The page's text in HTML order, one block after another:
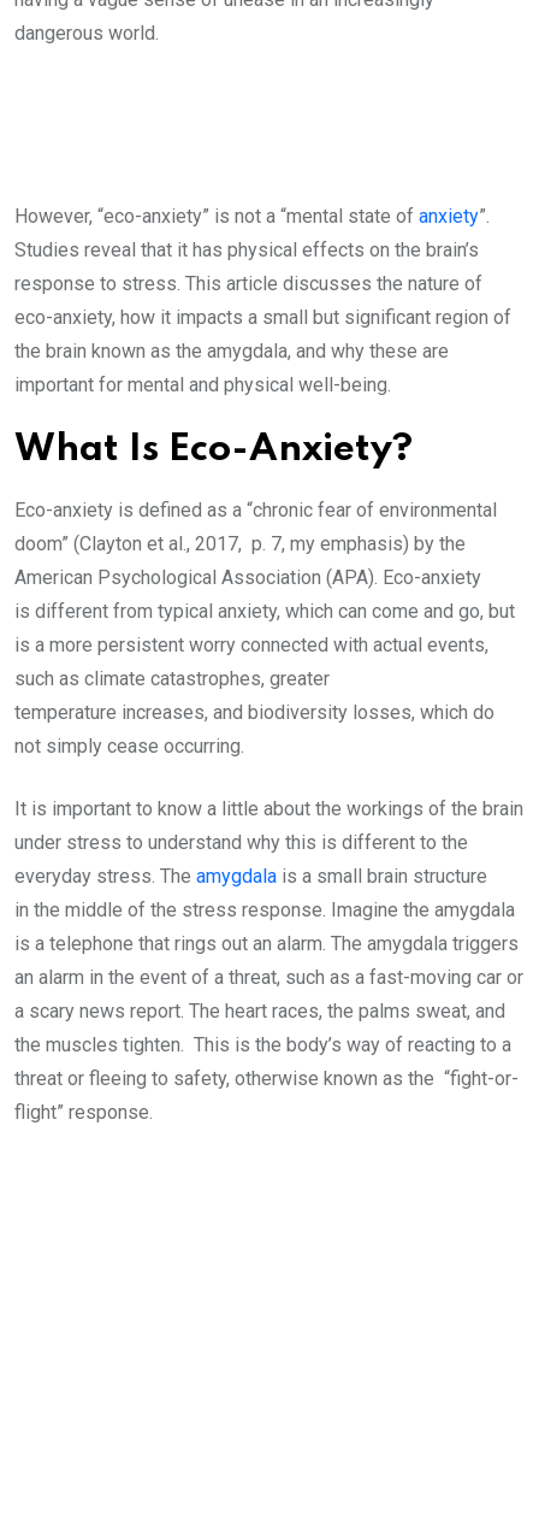
dangerous world.
However, “eco-anxiety” is not a “mental state of anxiety”.
Studies reveal that it has physical effects on the brain’s
response to stress. This article discusses the nature of
eco-anxiety, how it impacts a small but significant region of
the brain known as the amygdala, and why these are
important for mental and physical well-being.
What Is Eco-Anxiety?
Eco-anxiety is defined as a “chronic fear of environmental
doom” (Clayton et al., 2017, p. 7, my emphasis) by the
American Psychological Association (APA). Eco-anxiety
is different from typical anxiety, which can come and go, but
is a more persistent worry connected with actual events,
such as climate catastrophes, greater
temperature increases, and biodiversity losses, which do
not simply cease occurring.
It is important to know a little about the workings of the brain
under stress to understand why this is different to the
everyday stress. The amygdala is a small brain structure
in the middle of the stress response. Imagine the amygdala
is a telephone that rings out an alarm. The amygdala triggers
an alarm in the event of a threat, such as a fast-moving car or
a scary news report. The heart races, the palms sweat, and
the muscles tighten. This is the body’s way of reacting to a
threat or fleeing to safety, otherwise known as the “fight-or-
flight” response.